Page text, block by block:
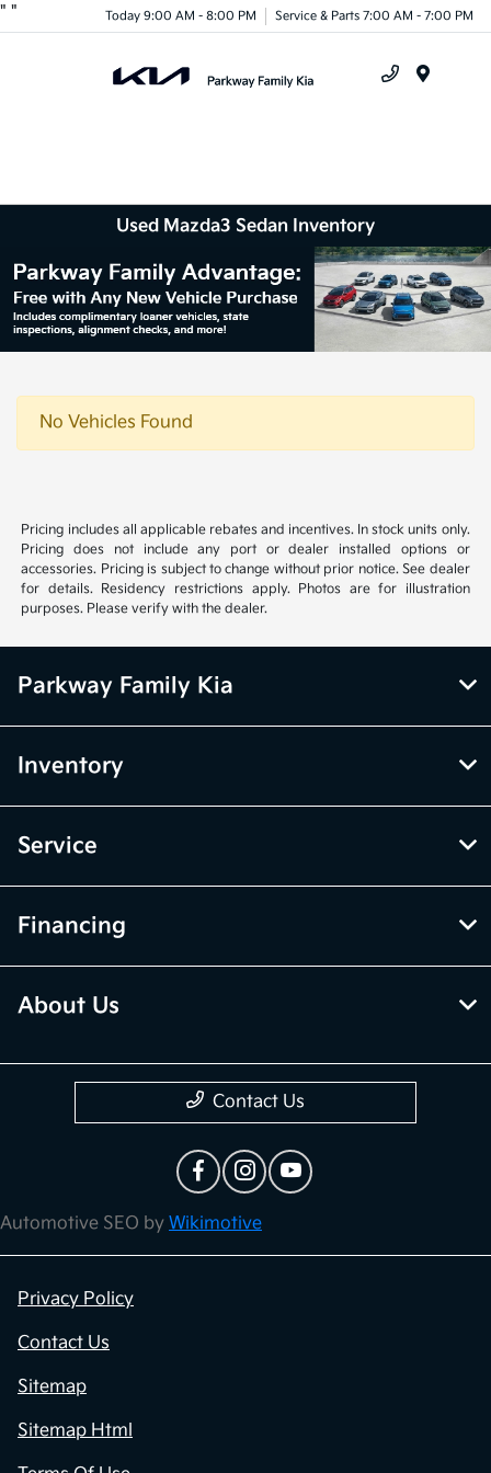
" " Today 9:00 AM - 8:00 PM Service & Parts 7:00 AM - 7:00 PM
Used Mazda3 Sedan Inventory
No Vehicles Found
Pricing includes all applicable rebates and incentives. In stock units only.
Pricing does not include any port or dealer installed options or
accessories. Pricing is subject to change without prior notice. See dealer
for details. Residency restrictions apply. Photos are for illustration
purposes. Please verify with the dealer.
Parkway Family Kia
Inventory
Service
Financing
About Us
Contact Us
Automotive SEO by Wikimotive
Privacy Policy
Contact Us
Sitemap
Sitemap Html